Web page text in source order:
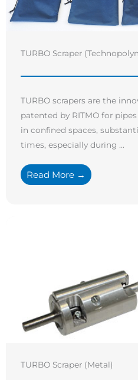
TURBO Scraper
TURBO scrapers are the
patented by RITMO for
in confined spaces,
times, especially during ...
Read More →
TURBO Scraper (Metal)